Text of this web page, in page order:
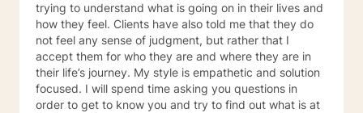
trying to understand what is going on in their lives and
how they feel. Clients have also told me that they do
not feel any sense of judgment, but rather that I
accept them for who they are and where they are in
their life’s journey. My style is empathetic and solution
focused. I will spend time asking you questions in
order to get to know you and try to find out what is at